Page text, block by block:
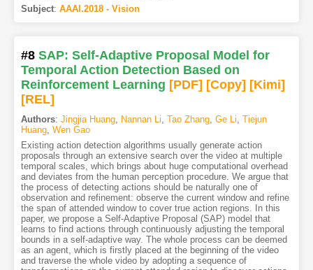
Subject: AAAI.2018 - Vision
#8 SAP: Self-Adaptive Proposal Model for
Temporal Action Detection Based on
Reinforcement Learning [PDF] [Copy] [Kimi]
[REL]
Authors: Jingjia Huang, Nannan Li Tao Zhang, Ge Li Tiejun
Huang, Wen Gao
Existing action detection algorithms usually generate action
proposals through an extensive search over the video at multiple
temporal scales, which brings about huge computational overhead
and deviates from the human perception procedure. We argue that
the process of detecting actions should be naturally one of
observation and refinement: observe the current window and refine
the span of attended window to cover true action regions. In this
paper, we propose a Self-Adaptive Proposal (SAP) model that
learns to find actions through continuously adjusting the temporal
bounds in a self-adaptive way. The whole process can be deemed
as an agent, which is firstly placed at the beginning of the video
and traverse the whole video by adopting a sequence of